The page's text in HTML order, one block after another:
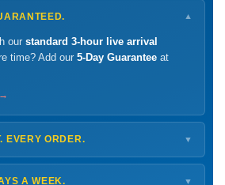
▼
our standard 3-hour live arrival
time? Add our 5-Day Guarantee at
EVERY ORDER. ▼
for next-day arrival at your nearest
typically ready by
A WEEK. ▼